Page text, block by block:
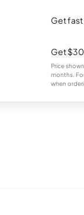
Get
Get
Price
months.
when